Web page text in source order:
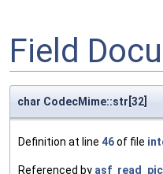
Field
char CodecMime::str[32]
Definition at line 46of file
Referenced by